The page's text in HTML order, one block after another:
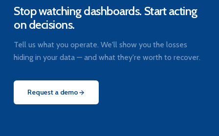
Stop watching dashboards. Start acting
on decisions.
Tell us what you operate. We'll show you the losses
hiding in your data — and what they're worth to recover.
Request a demo